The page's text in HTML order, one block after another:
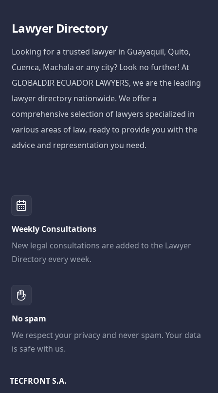
Lawyer Directory
Looking for a trusted lawyer in Guayaquil, Quito,
Cuenca, Machala or any city? Look no further! At
GLOBALDIR ECUADOR LAWYERS, we are the leading
lawyer directory nationwide. We offer a
comprehensive selection of lawyers specialized in
various areas of law, ready to provide you with the
advice and representation you need.
Weekly Consultations
New legal consultations are added to the Lawyer
Directory every week.
No spam
We respect your privacy and never spam. Your data
is safe with us.
TECFRONT S.A.